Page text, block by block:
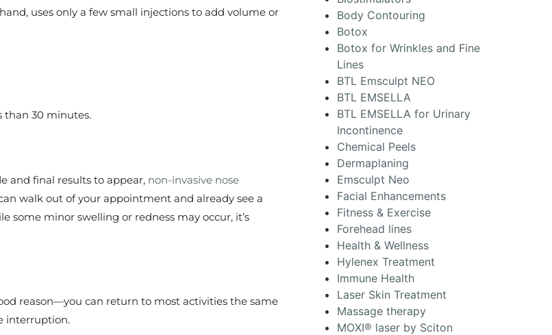
uses only a few small injections to add volume or
than 30 minutes.
and final results to appear, non-invasive nose
walk out of your appointment and already see a
some minor swelling or redness may occur, it’s
reason—you can return to most activities the same
interruption.
Body Contouring
Botox
Botox for Wrinkles and Fine
Lines
BTL Emsculpt NEO
BTL EMSELLA
BTL EMSELLA for Urinary
Incontinence
Chemical Peels
Dermaplaning
Emsculpt Neo
Facial Enhancements
Fitness & Exercise
Forehead lines
Health & Wellness
Hylenex Treatment
Immune Health
Laser Skin Treatment
Massage therapy
MOXI® laser by Sciton